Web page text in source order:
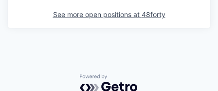
See more open positions at 48forty
Powered by Getro.com